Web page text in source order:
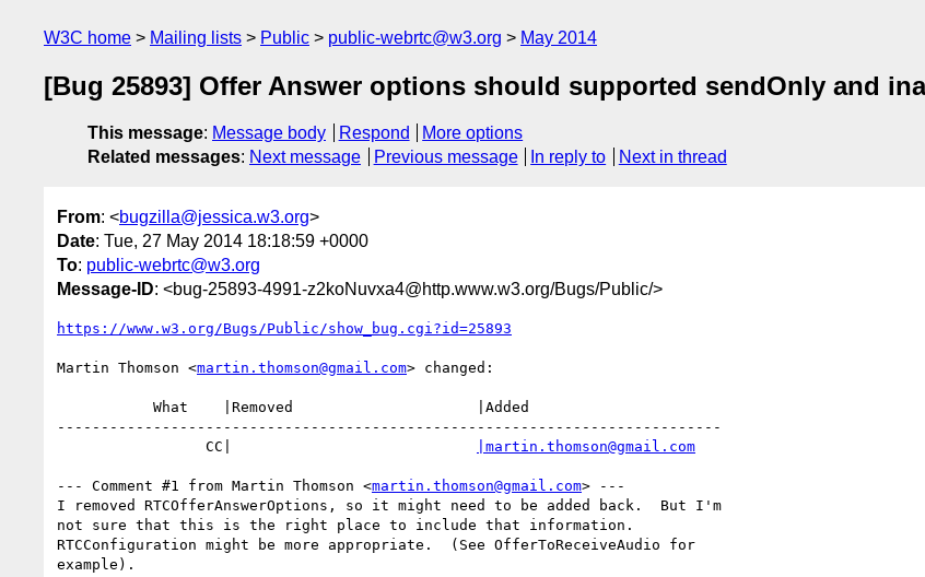
W3C home Mailing lists Public public-webrtc@w3.org May 2014
[Bug 25893] Offer Answer options should supported sendOnly and
This message: Message body Respond
More options
Related messages: Next message Previous message In reply to Next in thread
From: <bugzilla@jessica.w3.org>
Date: Tue, 27 May 2014 18:18:59 +0000
To: public-webrtc@w3.org
Message-ID: <bug-25893-4991-z2koNuvxa4@http.www.w3.org/Bugs/Public/>
https://www.w3.org/Bugs/Public/show_bug.cgi?id=25893
Martin Thomson <martin.thomson@gmail.com> changed:
----------------------------------------------------------------------------
                 CC|
|martin.thomson@gmail.com
--- Comment #1 from Martin Thomson <martin.thomson@gmail.com> ---
I removed RTCOfferAnswerOptions, so it might need to be added back.  But I'm
not sure that this is the right place to include that information.
RTCConfiguration might be more appropriate.  (See OfferToReceiveAudio for
example).